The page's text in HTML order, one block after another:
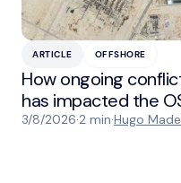
ARTICLE OFFSHORE
How ongoing
has impacted the
3/8/2026·2 min·Hugo